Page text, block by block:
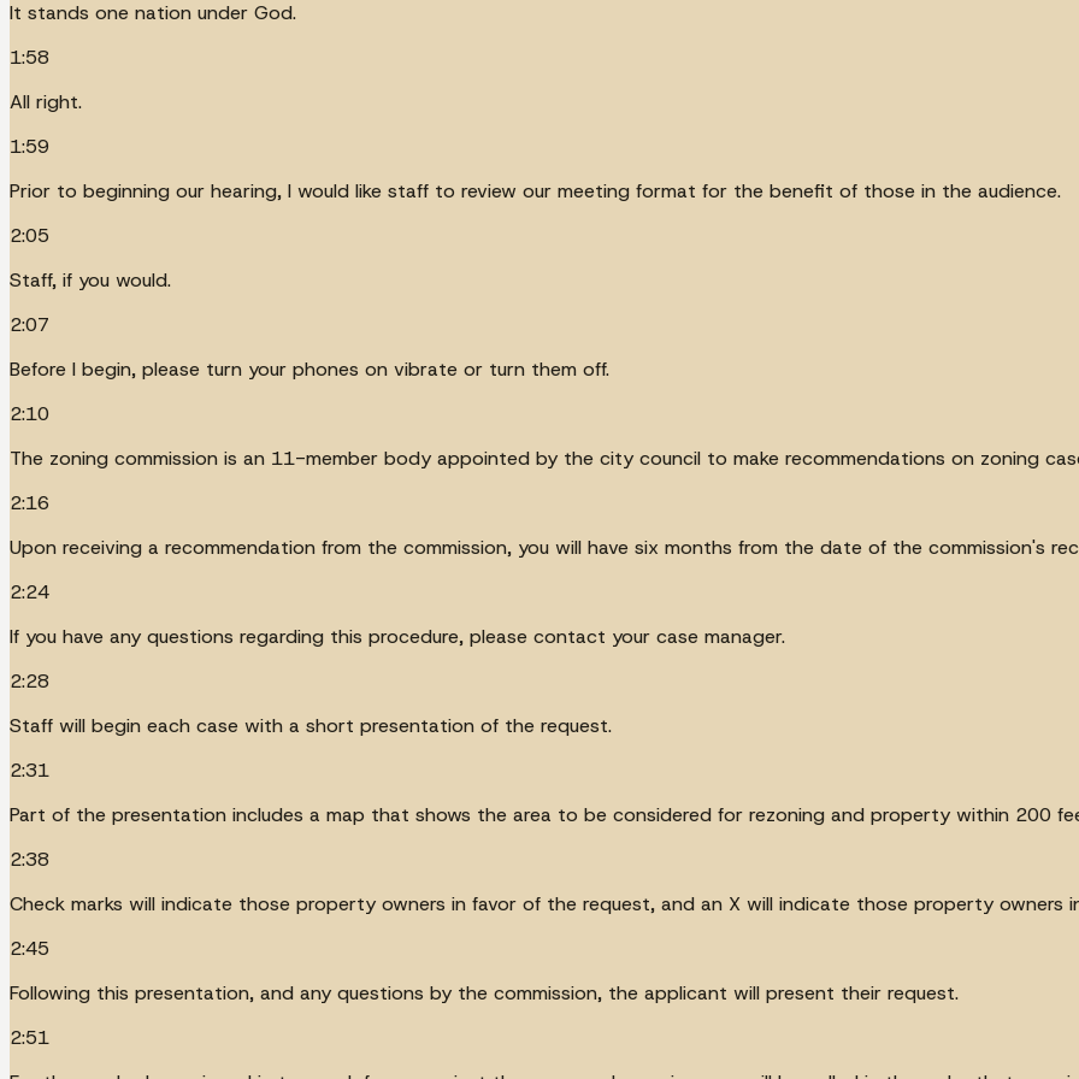
It stands one nation under God.
1:58
All right.
1:59
Prior to beginning our hearing, I would like staff to review our meeting format for the benefit of those in the audience.
2:05
Staff, if you would.
2:07
Before I begin, please turn your phones on vibrate or turn them off.
2:10
The zoning commission is an 11-member body appointed by the city council to make recommendations on zoning
2:16
Upon receiving a recommendation from the commission, you will have six months from the date of the commission's
2:24
If you have any questions regarding this procedure, please contact your case manager.
2:28
Staff will begin each case with a short presentation of the request.
2:31
Part of the presentation includes a map that shows the area to be considered for rezoning and property within 200
2:38
Check marks will indicate those property owners in favor of the request, and an X will indicate those property owners
2:45
Following this presentation, and any questions by the commission, the applicant will present their request.
2:51